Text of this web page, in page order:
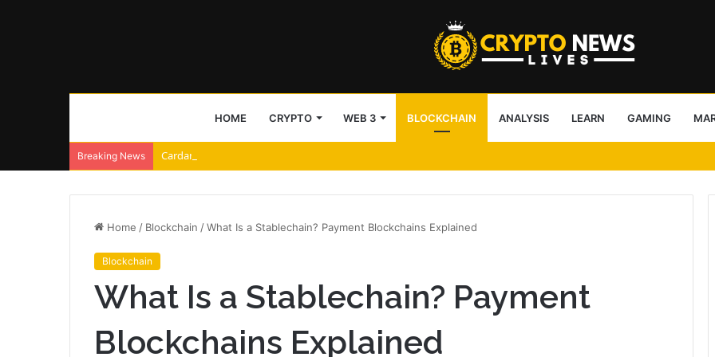
HOME CRYPTO WEB 3 BLOCKCHAIN ANALYSIS LEARN GAMING
Breaking News Cardano and Injective Connect Through IBC
Home / Blockchain /What Is a Stablechain? Payment Blockchains Explained
Blockchain
What Is a Stablechain? Payment
Blockchains Explained